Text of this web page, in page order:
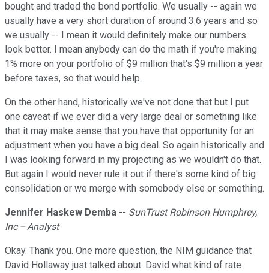
bought and traded the bond portfolio. We usually -- again we
usually have a very short duration of around 3.6 years and so
we usually -- I mean it would definitely make our numbers
look better. I mean anybody can do the math if you're making
1% more on your portfolio of $9 million that's $9 million a year
before taxes, so that would help.
On the other hand, historically we've not done that but I put
one caveat if we ever did a very large deal or something like
that it may make sense that you have that opportunity for an
adjustment when you have a big deal. So again historically and
I was looking forward in my projecting as we wouldn't do that.
But again I would never rule it out if there's some kind of big
consolidation or we merge with somebody else or something.
Jennifer Haskew Demba -- SunTrust Robinson Humphrey,
Inc -- Analyst
Okay. Thank you. One more question, the NIM guidance that
David Hollaway just talked about. David what kind of rate